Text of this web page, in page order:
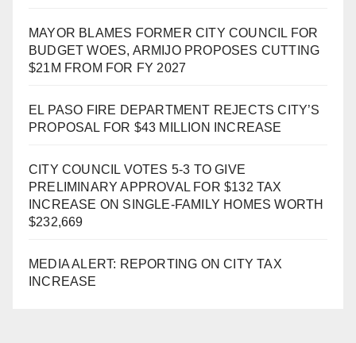
MAYOR BLAMES FORMER CITY COUNCIL FOR
BUDGET WOES, ARMIJO PROPOSES CUTTING
$21M FROM FOR FY 2027
EL PASO FIRE DEPARTMENT REJECTS CITY’S
PROPOSAL FOR $43 MILLION INCREASE
CITY COUNCIL VOTES 5-3 TO GIVE
PRELIMINARY APPROVAL FOR $132 TAX
INCREASE ON SINGLE-FAMILY HOMES WORTH
$232,669
MEDIA ALERT: REPORTING ON CITY TAX
INCREASE